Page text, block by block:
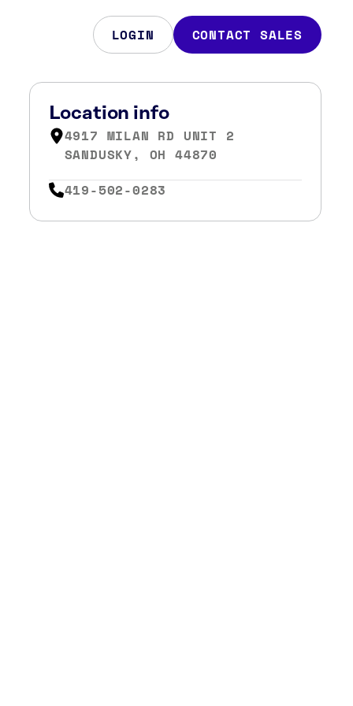
LOGIN CONTACT SALES
Location info
4917 MILAN RD UNIT 2
SANDUSKY, OH 44870
419-502-0283